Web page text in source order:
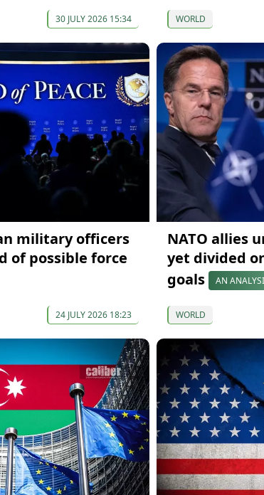
30 JULY 2026 15:34 WORLD
military officers
of possible force
24 JULY 2026 18:23
NATO allies
yet divided
goals
AN
WORLD